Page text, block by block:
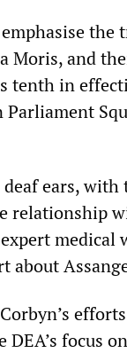
the
Moris, and
tenth in
ears, with
relationship
medical
focus